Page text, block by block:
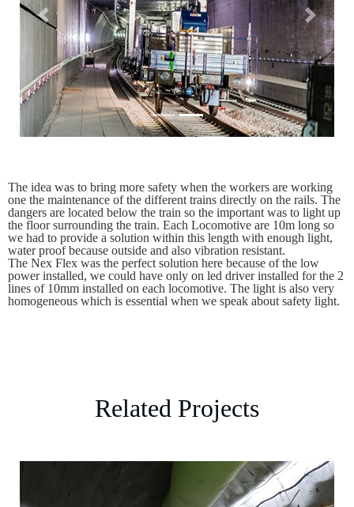
Previous Next
The idea was to bring more safety when the workers are working
one the maintenance of the different trains directly on the rails. The
dangers are located below the train so the important was to light up
the floor surrounding the train. Each Locomotive are 10m long so
we had to provide a solution within this length with enough light,
water proof because outside and also vibration resistant.
The Nex Flex was the perfect solution here because of the low
power installed, we could have only on led driver installed for the 2
lines of 10mm installed on each locomotive. The light is also very
homogeneous which is essential when we speak about safety light.
Related Projects